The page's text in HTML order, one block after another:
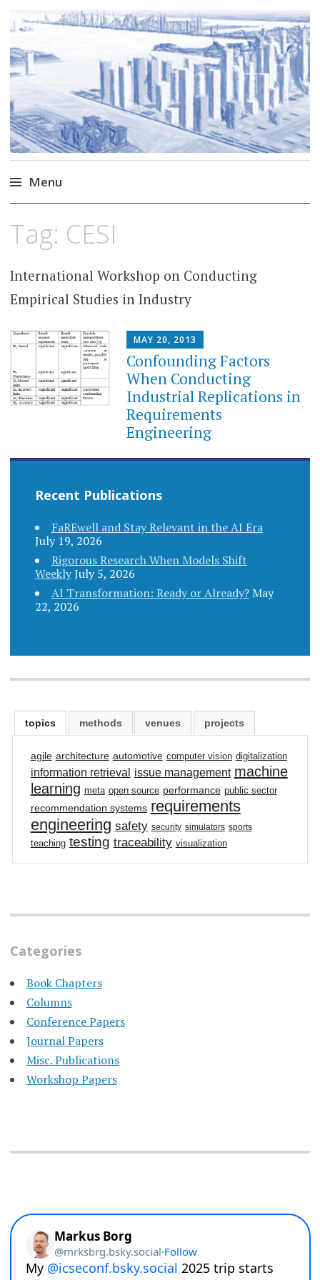
Markus Borg
Software Engineering Researcher
Menu
content
Tag: CESI
International Workshop on Conducting
Empirical Studies in Industry
MAY 20, 2013
Confounding Factors
When Conducting
Industrial Replications in
Requirements
Engineering
Recent Publications
FaREwell and Stay Relevant in the AI Era
July 19, 2026
Rigorous Research When Models Shift
WeeklyJuly 5, 2026
AI Transformation: Ready or Already?May
22, 2026
topics methods venues projects
agile architecture automotive computer vision digitalization
information retrieval issue management machine
learning meta open source performance public sector
recommendation systems requirements
engineering safety security simulators sports
teaching testing traceability visualization
Categories
Book Chapters
Columns
Conference Papers
Journal Papers
Misc. Publications
Workshop Papers